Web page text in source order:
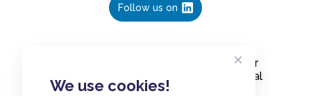
We use cookies!
Follow us on
Create polls in less than 10 seconds, for
free. Share these free polls to your social
media followers, YouTube channel or